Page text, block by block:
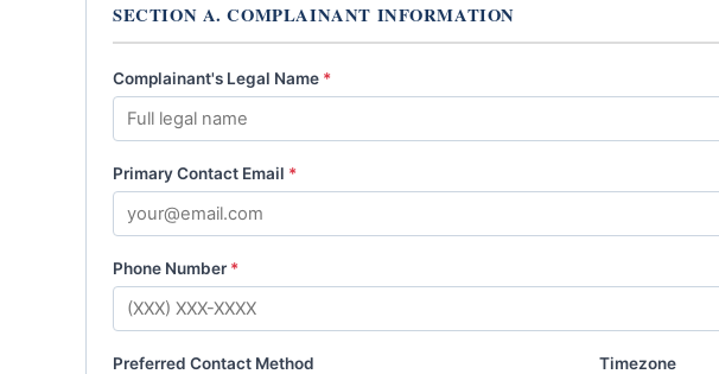
SECTION A. COMPLAINANT INFORMATION
Complainant's Legal Name *
Primary Contact Email *
Phone Number *
Preferred Contact Method Timezone